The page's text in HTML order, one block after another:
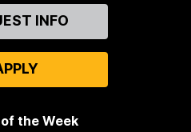
INFO
the Week